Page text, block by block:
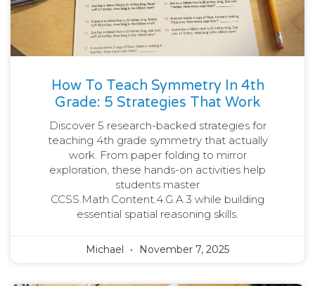
How To Teach Symmetry In 4th
Grade: 5 Strategies That Work
Discover 5 research-backed strategies for
teaching 4th grade symmetry that actually
work. From paper folding to mirror
exploration, these hands-on activities help
students master
CCSS.Math.Content.4.G.A.3 while building
essential spatial reasoning skills.
Michael November 7, 2025